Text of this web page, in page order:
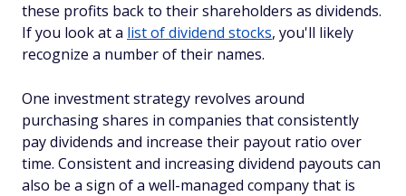
these profits back to their shareholders as dividends.
If you look at a list of dividend stocks, you'll likely
recognize a number of their names.
One investment strategy revolves around
purchasing shares in companies that consistently
pay dividends and increase their payout ratio over
time. Consistent and increasing dividend payouts can
also be a sign of a well-managed company that is